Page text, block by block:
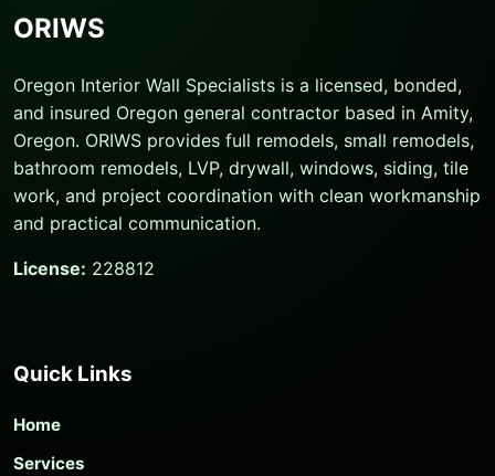
ORIWS
Oregon Interior Wall Specialists is a licensed, bonded,
and insured Oregon general contractor based in Amity,
Oregon. ORIWS provides full remodels, small remodels,
bathroom remodels, LVP, drywall, windows, siding, tile
work, and project coordination with clean workmanship
and practical communication.
License: 228812
Quick Links
Home
Services